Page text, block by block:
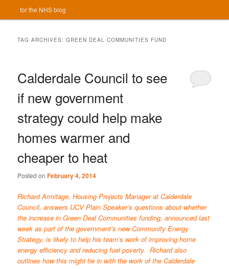
for the NHS blog
TAG ARCHIVES:GREEN DEAL COMMUNITIES FUND
Calderdale Council to see
if new government
strategy could help make
homes warmer and
cheaper to heat
Posted onFebruary 4, 2014
Richard Armitage, Housing Projects Manager at Calderdale
Council, answers UCV Plain Speaker’s questions about whether
the increase in Green Deal Communities funding, announced last
week as part of the government’s newCommunity Energy
Strategy, is likely to help his team’s work of improving home
energy efficiency and reducing fuel poverty. Richard also
outlines how this might tie in with the work of theCalderdale